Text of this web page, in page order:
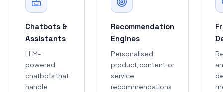
Chatbots &
Assistants
LLM-
powered
chatbots that
handle
Recommendation
Engines
Personalised
product, content, or
service
recommendations